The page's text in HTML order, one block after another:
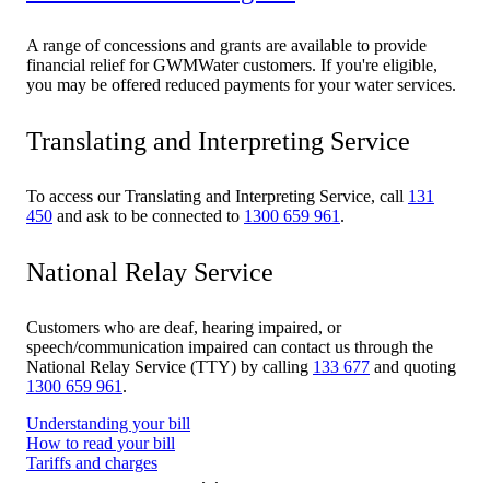
A range of concessions and grants are available to provide
financial relief for GWMWater customers. If you're eligible,
you may be offered reduced payments for your water services.
Translating and Interpreting Service
To access our Translating and Interpreting Service, call 131
450 and ask to be connected to 1300 659 961 .
National Relay Service
Customers who are deaf, hearing impaired, or
speech/communication impaired can contact us through the
National Relay Service (TTY) by calling 133 677 and quoting
1300 659 961 .
Understanding your bill
How to read your bill
Tariffs and charges